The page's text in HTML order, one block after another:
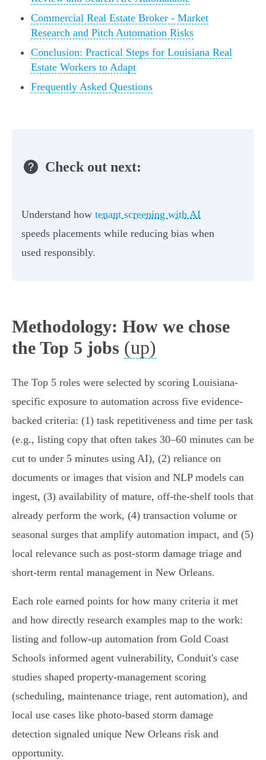
Commercial Real Estate Broker - Market
Research and Pitch Automation Risks
Conclusion: Practical Steps for Louisiana Real
Estate Workers to Adapt
Frequently Asked Questions
Check out next:
Understand how tenant screening with AI
speeds placements while reducing bias when
used responsibly.
Methodology: How we chose
the Top 5 jobs (up)
The Top 5 roles were selected by scoring Louisiana-
specific exposure to automation across five evidence-
backed criteria: (1) task repetitiveness and time per task
(e.g., listing copy that often takes 30–60 minutes can be
cut to under 5 minutes using AI), (2) reliance on
documents or images that vision and NLP models can
ingest, (3) availability of mature, off‑the‑shelf tools that
already perform the work, (4) transaction volume or
seasonal surges that amplify automation impact, and (5)
local relevance such as post‑storm damage triage and
short‑term rental management in New Orleans.
Each role earned points for how many criteria it met
and how directly research examples map to the work:
listing and follow‑up automation from Gold Coast
Schools informed agent vulnerability, Conduit's case
studies shaped property‑management scoring
(scheduling, maintenance triage, rent automation), and
local use cases like photo‑based storm damage
detection signaled unique New Orleans risk and
opportunity.